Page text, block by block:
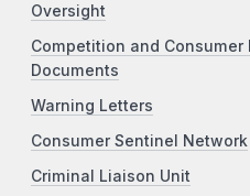
Oversight
Competition and Consumer
Documents
Warning Letters
Consumer Sentinel Network
Criminal Liaison Unit